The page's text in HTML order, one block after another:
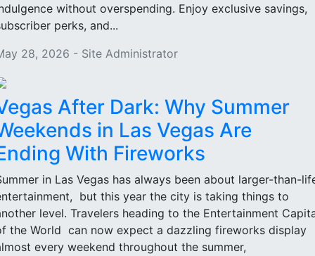
without overspending. Enjoy exclusive savings,
perks, and...
28, 2026 - Site Administrator
After Dark: Why Summer
in Las Vegas Are
With Fireworks
in Las Vegas has always been about larger-than-
but this year the city is taking things to
level. Travelers heading to the Entertainment
the World can now expect a dazzling fireworks display
every weekend throughout the summer,